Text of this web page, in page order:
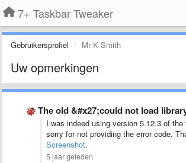
7+ Taskbar Tweaker
Gebruikersprofiel Mr K Smith
Uw opmerkingen
The old &#x27;could not load library&#x27; error,
I was indeed using version 5.12.3 of the
sorry for not providing the error code.
Screenshot.
5 jaar geleden